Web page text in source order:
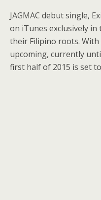
JAGMAC debut single,
on iTunes exclusively
their Filipino roots.
upcoming, currently
first half of 2015 is set